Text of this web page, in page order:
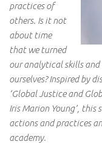
practices of
others. Is it not
about time
that we turned
our analytical skills
ourselves? Inspired by
‘Global Justice and
Iris Marion Young’, this
actions and practices
academy.